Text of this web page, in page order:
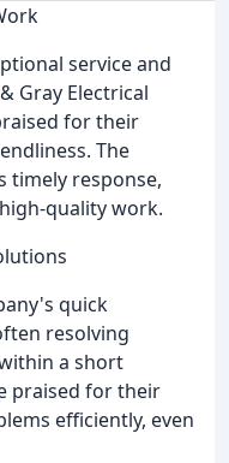
service and
Gray Electrical
for their
The
timely response,
quality work.
quick
resolving
a short
praised for their
efficiently, even